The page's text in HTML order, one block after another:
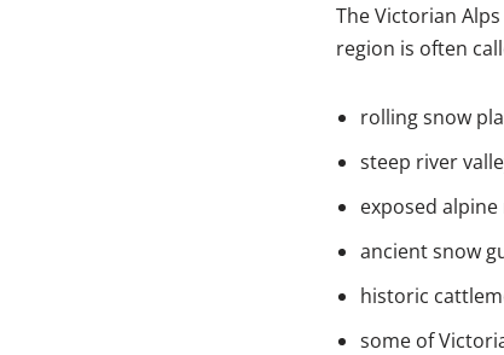
The Victorian
region is often
rolling snow
steep river
exposed
ancient snow
historic
some of